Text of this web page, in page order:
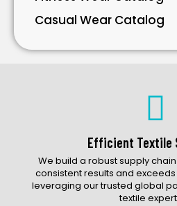
Casual Wear Catalog
Accessories Catalog
Efficient Textile
We build a robust supply
consistent results and
leveraging our trusted global
textile